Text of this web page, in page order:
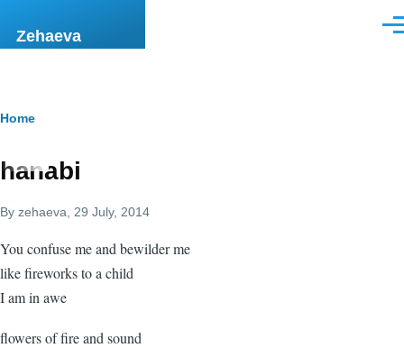
Zehaeva
Breadcrumb
Home
hanabi
By zehaeva , 29 July, 2014
You confuse me and bewilder me
like fireworks to a child
I am in awe
flowers of fire and sound